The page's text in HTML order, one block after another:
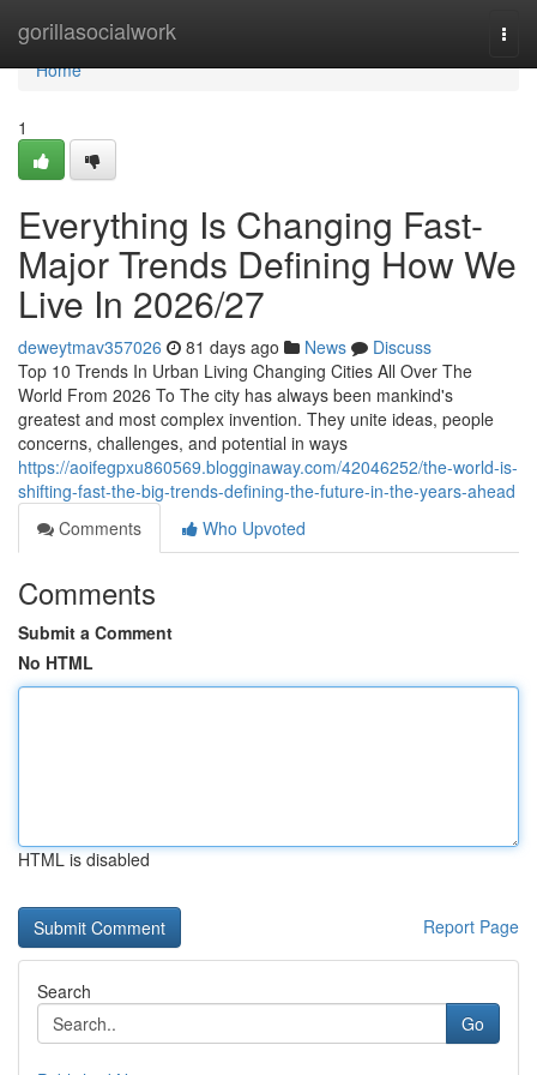
gorillasocialwork
Home
Home
1
Everything Is Changing Fast-
Major Trends Defining How We
Live In 2026/27
deweytmav357026 81 days ago News
Discuss
Top 10 Trends In Urban Living Changing Cities All Over The
World From 2026 To The city has always been mankind's
greatest and most complex invention. They unite ideas, people
concerns, challenges, and potential in ways
https://aoifegpxu860569.blogginaway.com/42046252/the-world-is-
shifting-fast-the-big-trends-defining-the-future-in-the-years-ahead
Comments
Who Upvoted
Comments
Submit a Comment
No HTML
HTML is disabled
Report Page
Search
Go